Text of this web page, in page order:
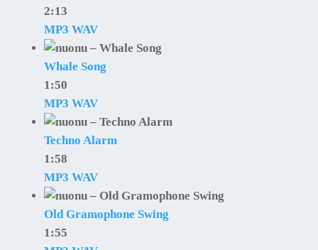
2:13
MP3 WAV
Whale Song
1:50
MP3 WAV
Techno Alarm
1:58
MP3 WAV
Old Gramophone Swing
1:55